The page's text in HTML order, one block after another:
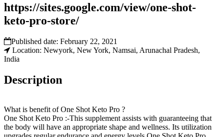
https://sites.google.com/view/one-shot-
keto-pro-store/
Published date: February 22, 2021
Location: Newyork, New York, Namsai, Arunachal Pradesh,
India
Description
What is benefit of One Shot Keto Pro ?
One Shot Keto Pro :-This supplement assists with guaranteeing that
the body will have an appropriate shape and wellness. Its utilization